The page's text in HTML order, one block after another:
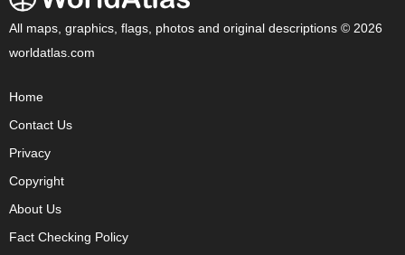
All maps, graphics, flags, photos and original descriptions © 2026
worldatlas.com
Home
Contact Us
Privacy
Copyright
About Us
Fact Checking Policy